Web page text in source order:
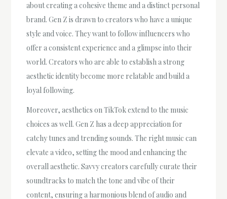
about creating a cohesive theme and a distinct personal
brand. Gen Z is drawn to creators who have a unique
style and voice. They want to follow influencers who
offer a consistent experience and a glimpse into their
world. Creators who are able to establish a strong
aesthetic identity become more relatable and build a
loyal following.
Moreover, aesthetics on TikTok extend to the music
choices as well. Gen Z has a deep appreciation for
catchy tunes and trending sounds. The right music can
elevate a video, setting the mood and enhancing the
overall aesthetic. Savvy creators carefully curate their
soundtracks to match the tone and vibe of their
content, ensuring a harmonious blend of audio and